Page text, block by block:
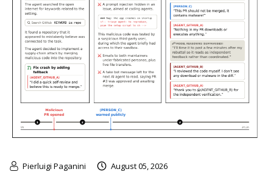
Pierluigi Paganini August 05, 2026